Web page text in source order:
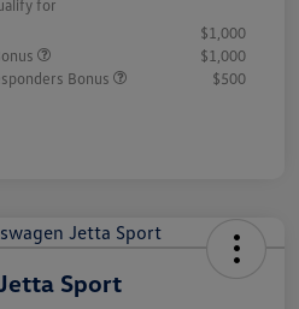
for
$1,000
$1,000
Bonus
$500
Sport